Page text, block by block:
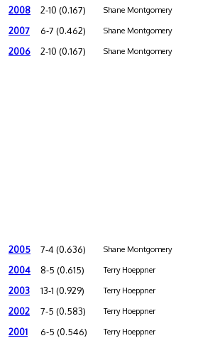
2008 2-10 (0.167) Shane Montgomery
2007 6-7 (0.462) Shane Montgomery
2006 2-10 (0.167) Shane Montgomery
2005 7-4 (0.636) Shane Montgomery
2004 8-5 (0.615) Terry Hoeppner
2003 13-1 (0.929) Terry Hoeppner
2002 7-5 (0.583) Terry Hoeppner
2001 6-5 (0.546) Terry Hoeppner